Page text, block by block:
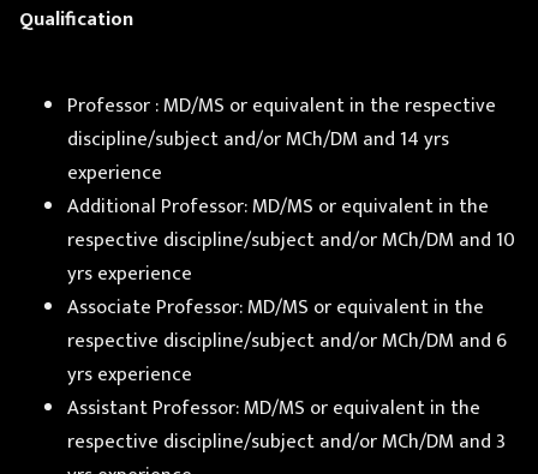
Qualification
Professor : MD/MS or equivalent in the respective
discipline/subject and/or MCh/DM and 14 yrs
experience
Additional Professor: MD/MS or equivalent in the
respective discipline/subject and/or MCh/DM and 10
yrs experience
Associate Professor: MD/MS or equivalent in the
respective discipline/subject and/or MCh/DM and 6
yrs experience
Assistant Professor: MD/MS or equivalent in the
respective discipline/subject and/or MCh/DM and 3